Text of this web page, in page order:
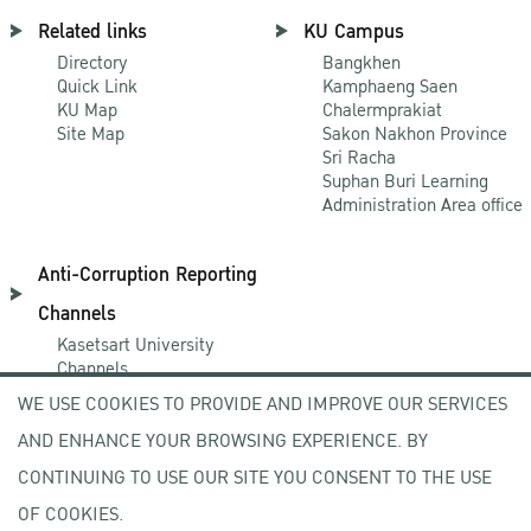
Related links
Directory
Quick Link
KU Map
Site Map
KU Campus
Bangkhen
Kamphaeng Saen
Chalermprakiat
Sakon Nakhon Province
Sri Racha
Suphan Buri Learning
Administration Area office
Anti-Corruption Reporting
Channels
Kasetsart University
Channels
NACC Channels
PACC Channels
WE USE COOKIES TO PROVIDE AND IMPROVE OUR SERVICES
AND ENHANCE YOUR BROWSING EXPERIENCE. BY
CONTINUING TO USE OUR SITE YOU CONSENT TO THE USE
OF COOKIES.